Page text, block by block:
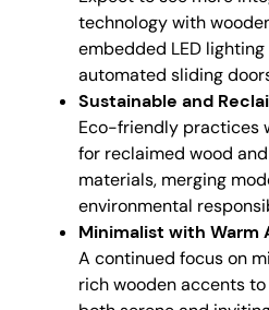
technology with
embedded LED
automated sliding
Sustainable and
Eco-friendly practices
for reclaimed wood
materials, merging
environmental
Minimalist with Warm
A continued focus on
rich wooden accents